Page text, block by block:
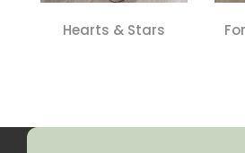
Hearts & Stars